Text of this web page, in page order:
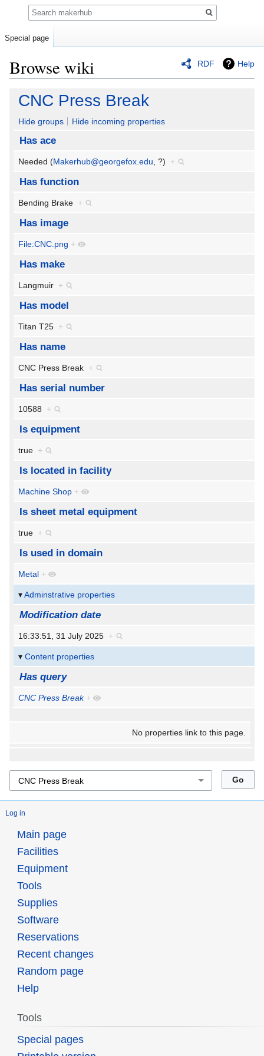
RDF Help
Browse wiki
Jump
navigation
Jump
search
CNC Press Break
Hide groups Hide incoming properties
Has ace
Needed (Makerhub@georgefox.edu , ?) +
Has function
Bending Brake +
Has image
File:CNC.png +
Has make
Langmuir +
Has model
Titan T25 +
Has name
CNC Press Break +
Has serial number
10588 +
Is equipment
true +
Is located in facility
Machine Shop +
Is sheet metal equipment
true +
Is used in domain
Metal +
Adminstrative properties
Modification date
16:33:51, 31 July 2025 +
Content properties
Has query
CNC Press Break +
No properties link to this page.
Log in
Special page
Search
Main page
Facilities
Equipment
Tools
Supplies
Software
Reservations
Recent changes
Random page
Help
Tools
Special pages